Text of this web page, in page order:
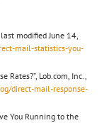
modified June 14,
mail-statistics-you-
Rates?”, Lob.com, Inc.,
direct-mail-response-
You Running to the